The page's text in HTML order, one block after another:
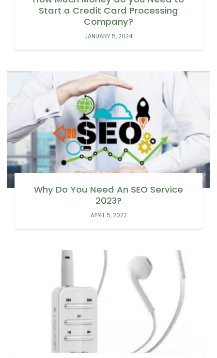
Start a Credit Card Processing
Company?
JANUARY 5, 2024
Why Do You Need An SEO Service
2023?
APRIL 5, 2022